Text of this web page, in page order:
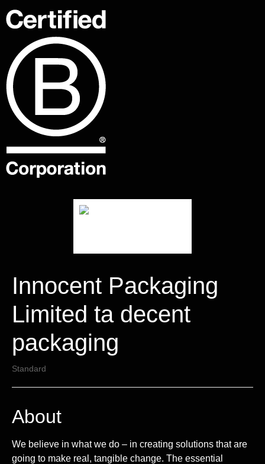
Innocent Packaging
Limited ta decent
packaging
Standard
About
We believe in what we do – in creating solutions that are
going to make real, tangible change. The essential